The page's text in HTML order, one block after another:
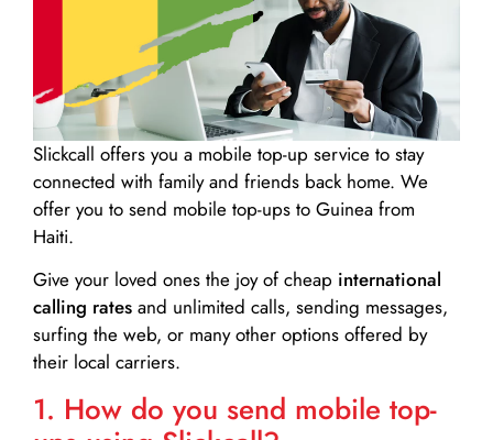
Slickcall offers you a mobile top-up service to stay
connected with family and friends back home. We
offer you to send mobile top-ups to Guinea from
Haiti.
Give your loved ones the joy of cheap international
calling rates and unlimited calls, sending messages,
surfing the web, or many other options offered by
their local carriers.
1. How do you send mobile top-